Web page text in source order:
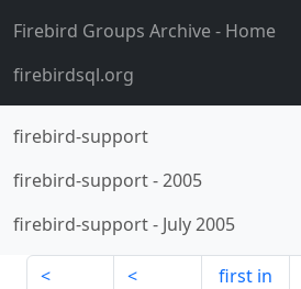
Firebird Groups Archive- Home
firebirdsql.org
firebird-support
firebird-support-2005
firebird-support- July 2005
first in